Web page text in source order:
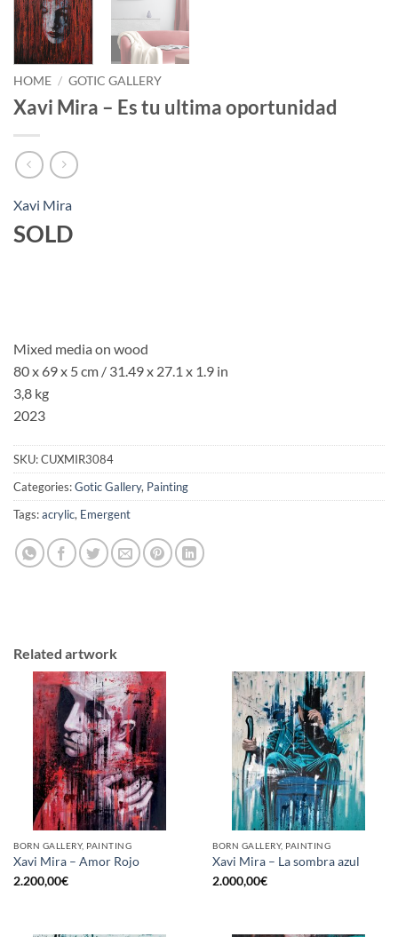
HOME / GOTIC GALLERY
Xavi Mira – Es tu ultima oportunidad
Xavi Mira
SOLD
Mixed media on wood
80 x 69 x 5 cm / 31.49 x 27.1 x 1.9 in
3,8 kg
2023
SKU:CUXMIR3084
Categories:Gotic Gallery, Painting
Tags:acrylic, Emergent
Related artwork
BORN GALLERY, PAINTING
Xavi Mira – Amor Rojo
2.200,00€
BORN GALLERY, PAINTING
Xavi Mira – La sombra azul
2.000,00€